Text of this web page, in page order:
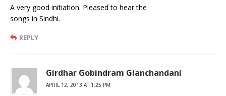
A very good initiation. Pleased to hear the
songs in Sindhi.
REPLY
Girdhar Gobindram Gianchandani
APRIL 12, 2013 AT 1:25 PM